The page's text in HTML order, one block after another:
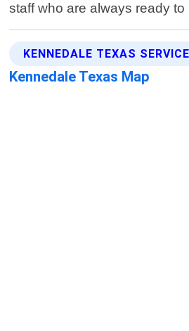
staff who are always ready
KENNEDALE TEXAS
Kennedale Texas Map